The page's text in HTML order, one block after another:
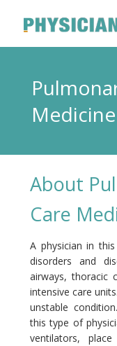
Medicine
About
Care
A physician in
disorders and
airways, thoracic
intensive care
unstable
this type of
ventilators,